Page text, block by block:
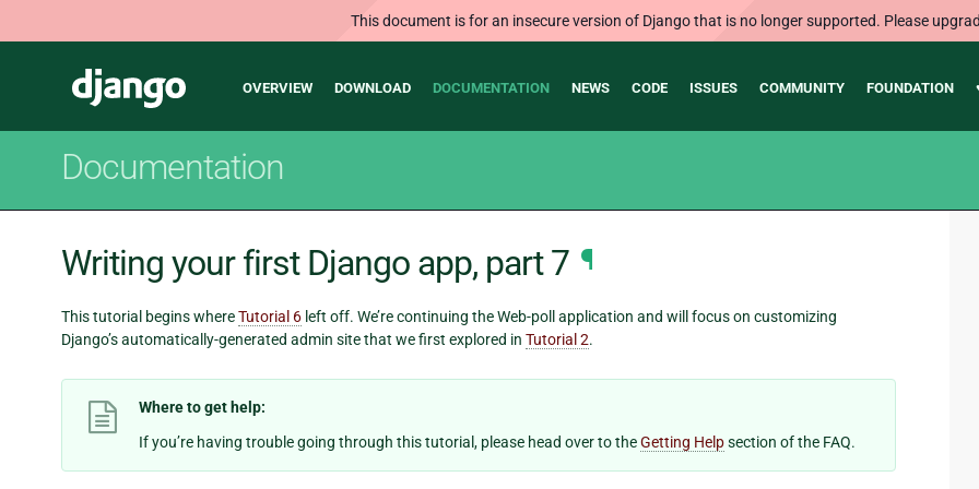
This document is for an insecure version of Django that is no longer supported. Please
Django
Main
OVERVIEW DOWNLOAD DOCUMENTATION NEWS CODE ISSUES COMMUNITY FOUNDATION
Documentation
Writing your first Django app, part 7 ¶
This tutorial begins whereTutorial 6 left off. We’re continuing the Web-poll application and will focus on customizing
Django’s automatically-generated admin site that we first explored in Tutorial 2.
Where to get help:
If you’re having trouble going through this tutorial, please head over to theGetting Helpsection of the FAQ.